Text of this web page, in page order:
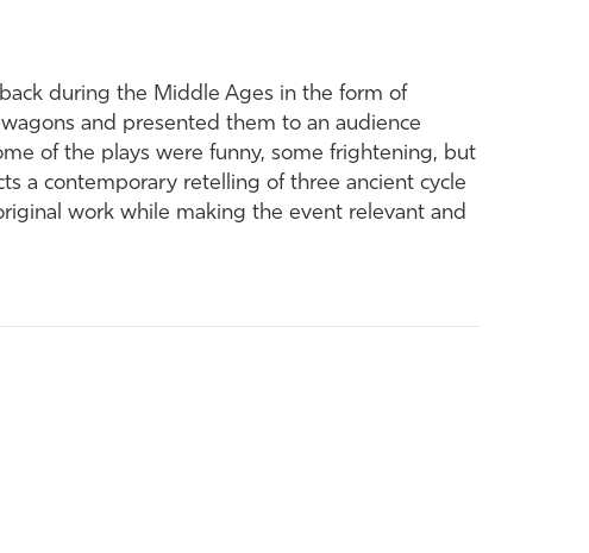
during the Middle Ages in the form of
and presented them to an audience
of the plays were funny, some frightening, but
a contemporary retelling of three ancient cycle
work while making the event relevant and